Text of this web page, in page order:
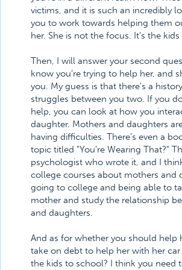
victims, and it is such an incredibly
you to work towards helping them
her. She is not the focus. It's the
Then, I will answer your second
know you're trying to help her, and
you. My guess is that there's a
struggles between you two. If you
help, you can look at how you
daughter. Mothers and daughters
having difficulties. There's even a
topic titled "You're Wearing That?"
psychologist who wrote it, and I
college courses about mothers and
going to college and being able to
mother and study the relationship
and daughters.
And as for whether you should help
take on debt to help her with her
the kids to school? I think you need